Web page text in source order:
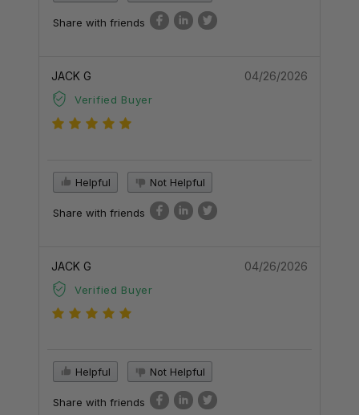
Share with friends
JACK G
Verified Buyer
04/26/2026
Helpful Not Helpful
Share with friends
JACK G
Verified Buyer
04/26/2026
Helpful Not Helpful
Share with friends